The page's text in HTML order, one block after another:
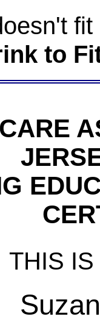
to
THIS